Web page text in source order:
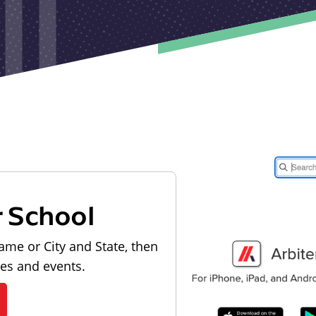
School
or City and State, then
and events.